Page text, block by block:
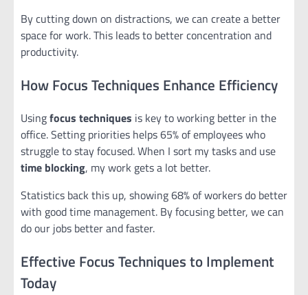
By cutting down on distractions, we can create a better
space for work. This leads to better concentration and
productivity.
How Focus Techniques Enhance Efficiency
Usingfocus techniques is key to working better in the
office. Setting priorities helps 65% of employees who
struggle to stay focused. When I sort my tasks and use
time blocking, my work gets a lot better.
Statistics back this up, showing 68% of workers do better
with good time management. By focusing better, we can
do our jobs better and faster.
Effective Focus Techniques to Implement
Today